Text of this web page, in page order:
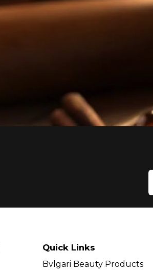
Quick Links
Bvlgari Beauty Products